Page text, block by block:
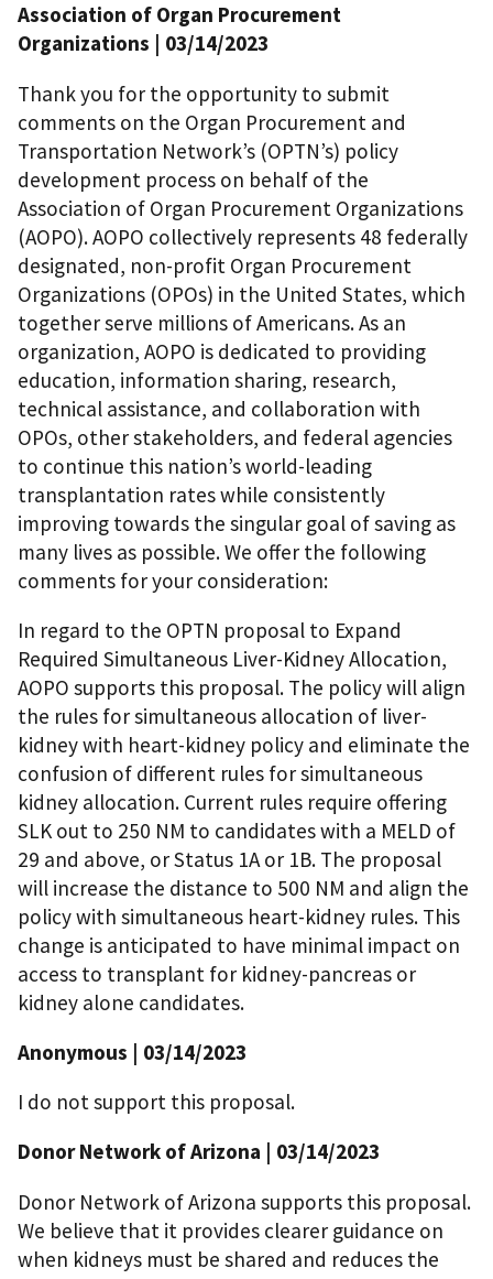
Association of Organ Procurement
Organizations | 03/14/2023
Thank you for the opportunity to submit
comments on the Organ Procurement and
Transportation Network’s (OPTN’s) policy
development process on behalf of the
Association of Organ Procurement Organizations
(AOPO). AOPO collectively represents 48 federally
designated, non-profit Organ Procurement
Organizations (OPOs) in the United States, which
together serve millions of Americans. As an
organization, AOPO is dedicated to providing
education, information sharing, research,
technical assistance, and collaboration with
OPOs, other stakeholders, and federal agencies
to continue this nation’s world-leading
transplantation rates while consistently
improving towards the singular goal of saving as
many lives as possible. We offer the following
comments for your consideration:
In regard to the OPTN proposal to Expand
Required Simultaneous Liver-Kidney Allocation,
AOPO supports this proposal. The policy will align
the rules for simultaneous allocation of liver-
kidney with heart-kidney policy and eliminate the
confusion of different rules for simultaneous
kidney allocation. Current rules require offering
SLK out to 250 NM to candidates with a MELD of
29 and above, or Status 1A or 1B. The proposal
will increase the distance to 500 NM and align the
policy with simultaneous heart-kidney rules. This
change is anticipated to have minimal impact on
access to transplant for kidney-pancreas or
kidney alone candidates.
Anonymous | 03/14/2023
I do not support this proposal.
Donor Network of Arizona | 03/14/2023
Donor Network of Arizona supports this proposal.
We believe that it provides clearer guidance on
when kidneys must be shared and reduces the